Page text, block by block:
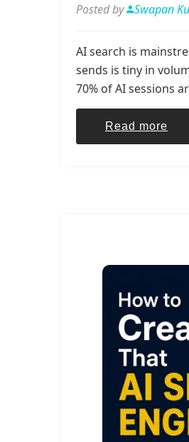
Posted by Swapan
AI search is
sends is tiny in
70% of AI sessions
Read more